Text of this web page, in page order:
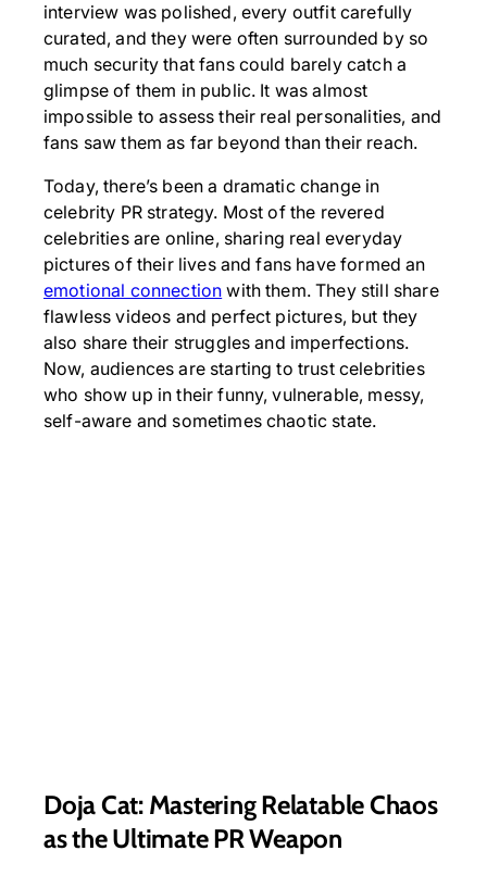
interview was polished, every outfit carefully
curated, and they were often surrounded by so
much security that fans could barely catch a
glimpse of them in public. It was almost
impossible to assess their real personalities, and
fans saw them as far beyond than their reach.
Today, there’s been a dramatic change in
celebrity PR strategy. Most of the revered
celebrities are online, sharing real everyday
pictures of their lives and fans have formed an
emotional connection with them. They still share
flawless videos and perfect pictures, but they
also share their struggles and imperfections.
Now, audiences are starting to trust celebrities
who show up in their funny, vulnerable, messy,
self-aware and sometimes chaotic state.
Doja Cat: Mastering Relatable Chaos
as the Ultimate PR Weapon